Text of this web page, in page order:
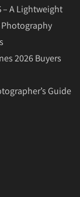
– A Lightweight
Photography
2026 Buyers
Guide